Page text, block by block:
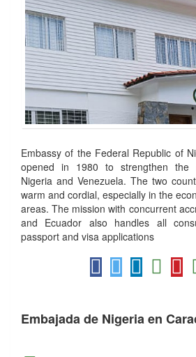
Embassy of the Federal Republic of
opened in 1980 to strengthen the
Nigeria and Venezuela. The two
warm and cordial, especially in the
areas. The mission with concurrent
and Ecuador also handles all
passport and visa applications
Embajada de Nigeria en